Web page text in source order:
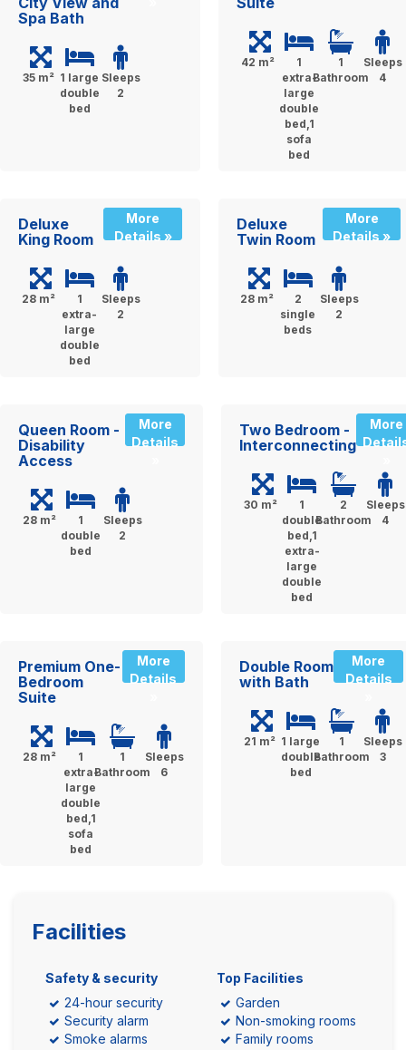
Spa Bath
35 m² 1 large
double
bed
Sleeps
2
42 m²
1
extra-
large
double
bed,1
sofa
bed
1
Bathroom
Sleeps
4
Deluxe
King Room
More
Details »
28 m²
1
extra-
large
double
bed
Sleeps
2
Deluxe
Twin Room
More
Details »
28 m²
2
single
beds
Sleeps
2
Queen Room -
Disability
Access
More
Details
28 m²
1
double
bed
Sleeps
2
Two Bedroom -
Interconnecting
More
30 m²
1
double
bed,1
extra-
large
double
bed
2
Bathroom
Sleeps
4
Premium One-
Bedroom
Suite
More
Details
28 m²
1
extra-
large
double
bed,1
sofa
bed
1
Bathroom
Sleeps
6
Double Room
with Bath
More
Details
21 m² 1 large
double
bed
1
Bathroom
Sleeps
3
Facilities
Safety & security
24-hour security
Security alarm
Smoke alarms
Top Facilities
Garden
Non-smoking rooms
Family rooms